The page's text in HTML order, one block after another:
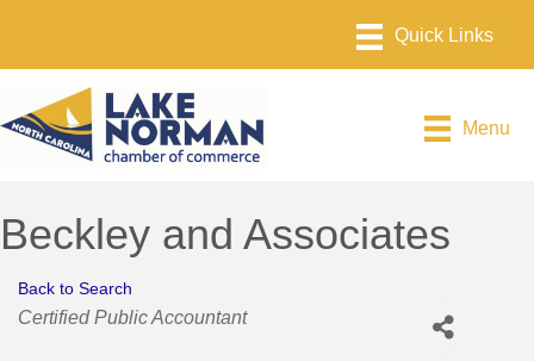
Menu
Beckley and Associates
Back to Search
Categories
Certified Public Accountant